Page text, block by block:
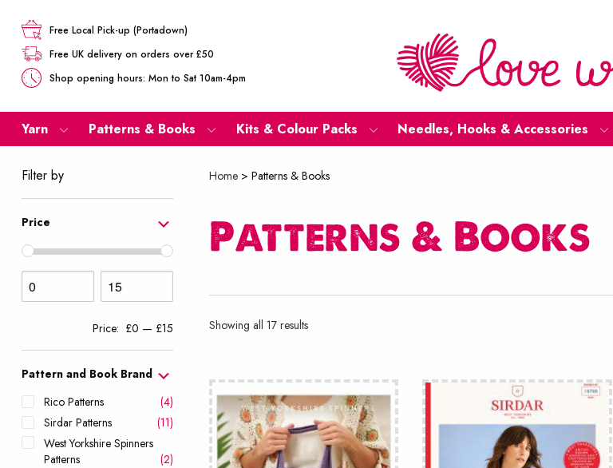
Free Local Pick-up (Portadown)
Free UK delivery on orders over £50
Shop opening hours: Mon to Sat 10am-4pm
Yarn Patterns & Books Kits & Colour Packs Needles, Hooks & Accessories
Filter by
Price
Price: £0 — £15
Pattern and Book Brand
Rico Patterns
(4)
Sirdar Patterns
(11)
West Yorkshire Spinners
Patterns
(2)
Home > Patterns & Books
Patterns & Books
Showing all 17 resultsSorted